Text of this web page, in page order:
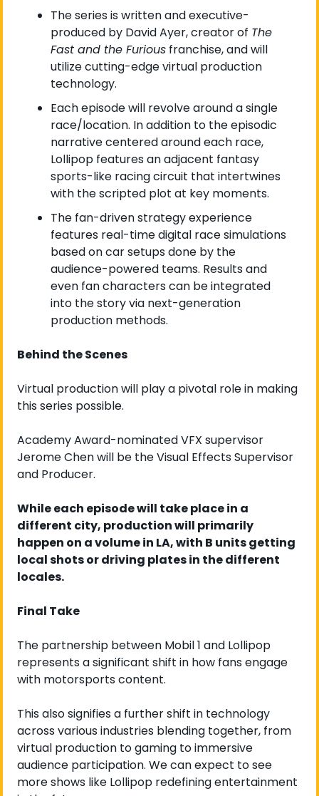
The series is written and executive-
produced by David Ayer, creator of The
Fast and the Furious franchise, and will
utilize cutting-edge virtual production
technology.
Each episode will revolve around a single
race/location. In addition to the episodic
narrative centered around each race,
Lollipop features an adjacent fantasy
sports-like racing circuit that intertwines
with the scripted plot at key moments.
The fan-driven strategy experience
features real-time digital race simulations
based on car setups done by the
audience-powered teams. Results and
even fan characters can be integrated
into the story via next-generation
production methods.
Behind the Scenes
Virtual production will play a pivotal role in making
this series possible.
Academy Award-nominated VFX supervisor
Jerome Chen will be the Visual Effects Supervisor
and Producer.
While each episode will take place in a
different city, production will primarily
happen on a volume in LA, with B units getting
local shots or driving plates in the different
locales.
Final Take
The partnership between Mobil 1 and Lollipop
represents a significant shift in how fans engage
with motorsports content.
This also signifies a further shift in technology
across various industries blending together, from
virtual production to gaming to immersive
audience participation. We can expect to see
more shows like Lollipop redefining entertainment